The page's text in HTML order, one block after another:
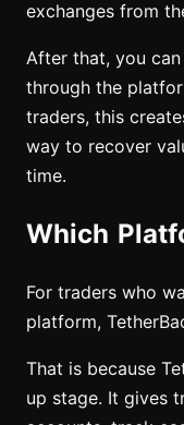
exchanges from
After that, you
through the
traders, this
way to recover
time.
Which
For traders who
platform,
That is because
up stage. It gives